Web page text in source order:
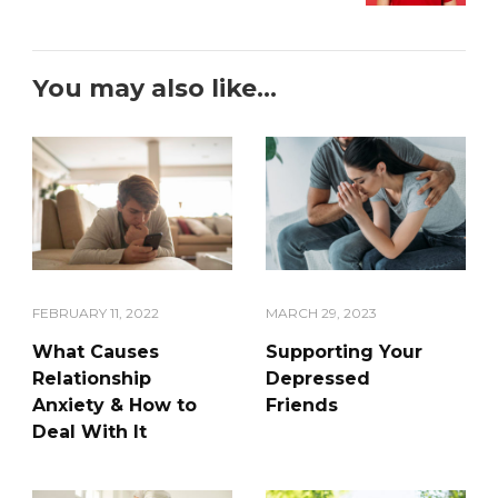
You may also like...
FEBRUARY 11, 2022
What Causes
Relationship
Anxiety & How to
Deal With It
MARCH 29, 2023
Supporting Your
Depressed
Friends